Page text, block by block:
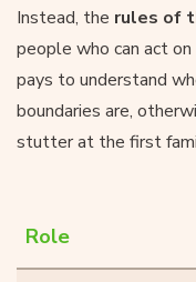
Instead, the rules of
people who can act
pays to understand
boundaries are,
stutter at the first
Role